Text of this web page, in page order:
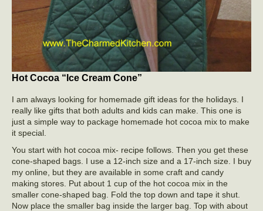
Hot Cocoa “Ice Cream Cone”
I am always looking for homemade gift ideas for the holidays. I
really like gifts that both adults and kids can make. This one is
just a simple way to package homemade hot cocoa mix to make
it special.
You start with hot cocoa mix- recipe follows. Then you get these
cone-shaped bags. I use a 12-inch size and a 17-inch size. I buy
my online, but they are available in some craft and candy
making stores. Put about 1 cup of the hot cocoa mix in the
smaller cone-shaped bag. Fold the top down and tape it shut.
Now place the smaller bag inside the larger bag. Top with about